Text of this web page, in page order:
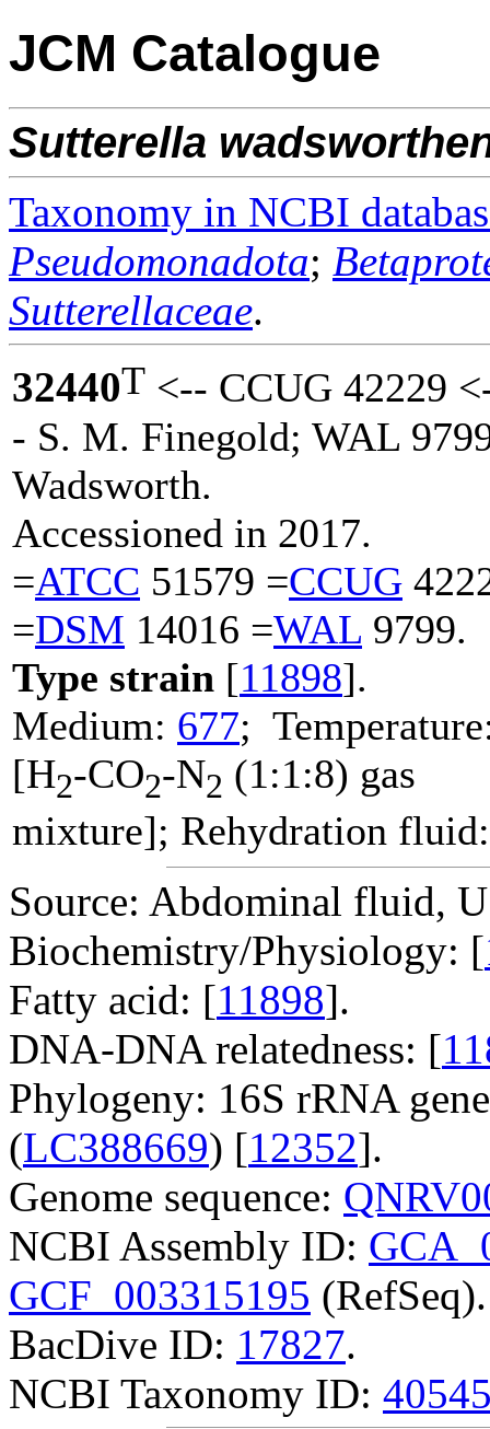
JCM Catalogue
Sutterella
Taxonomy in NCBI
Pseudomonadota;
Sutterellaceae.
32440T <-- CCUG 42229
- S. M. Finegold; WAL
Wadsworth.
Accessioned in 2017.
=ATCC 51579 =CCUG
=DSM 14016 =WAL 9799.
Type strain [11898].
Medium: 677;
[H2-CO2-N2 (1:1:8) gas
mixture]; Rehydration
Source: Abdominal fluid,
Biochemistry/Physiology: [
Fatty acid: [11898].
DNA-DNA relatedness: [
Phylogeny: 16S rRNA
(LC388669) [12352].
Genome sequence:
NCBI Assembly ID:
GCF_003315195 (RefSeq).
BacDive ID: 17827.
NCBI Taxonomy ID: